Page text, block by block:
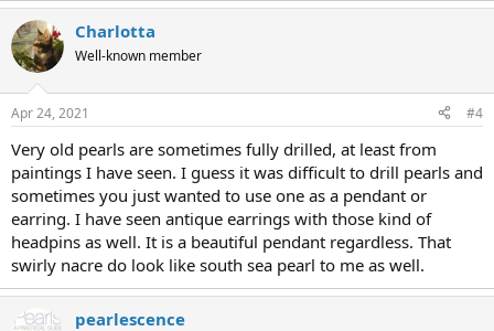
Charlotta
Well-known member
Apr 24, 2021 #4
Very old pearls are sometimes fully drilled, at least from
paintings I have seen. I guess it was difficult to drill pearls and
sometimes you just wanted to use one as a pendant or
earring. I have seen antique earrings with those kind of
headpins as well. It is a beautiful pendant regardless. That
swirly nacre do look like south sea pearl to me as well.
pearlescence